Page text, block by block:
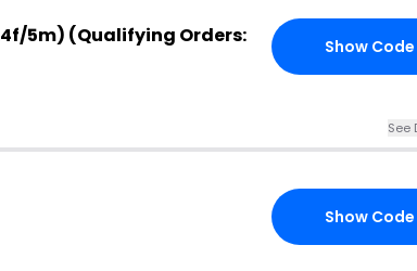
5m) (Qualifying Orders:
Show Code
See
Show Code